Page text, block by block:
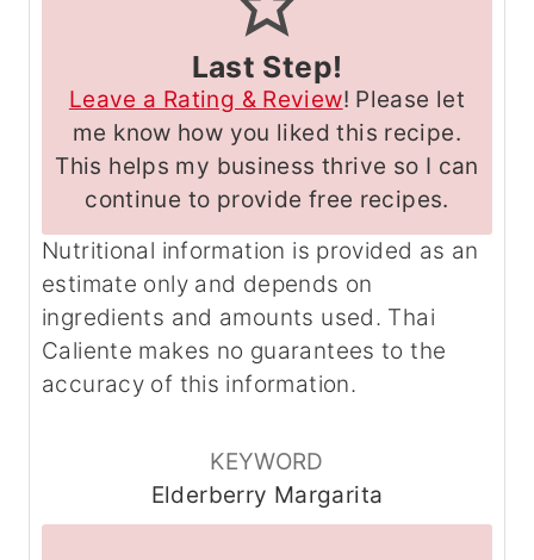
Last Step!
Leave a Rating & Review! Please let
me know how you liked this recipe.
This helps my business thrive so I can
continue to provide free recipes.
Nutritional information is provided as an
estimate only and depends on
ingredients and amounts used. Thai
Caliente makes no guarantees to the
accuracy of this information.
KEYWORD
Elderberry Margarita